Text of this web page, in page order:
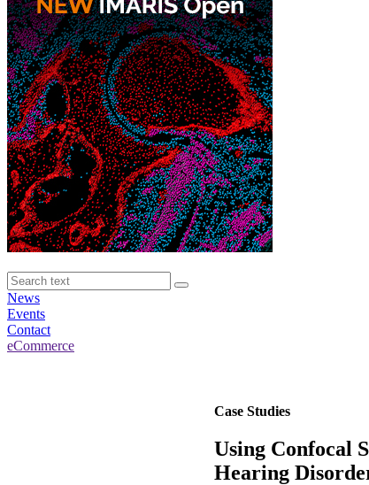
News
Events
Contact
eCommerce
Case Studies
Using Confocal
Hearing